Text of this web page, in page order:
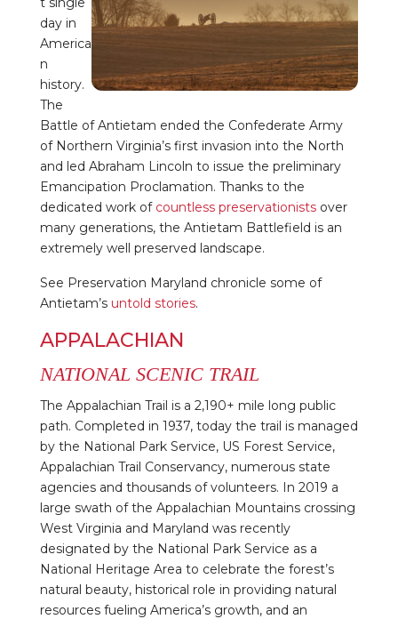
day in
America
n
history.
The
Battle of Antietam ended the Confederate Army
of Northern Virginia’s first invasion into the North
and led Abraham Lincoln to issue the preliminary
Emancipation Proclamation. Thanks to the
dedicated work of countless preservationistsover
many generations, the Antietam Battlefield is an
extremely well preserved landscape.
See Preservation Maryland chronicle some of
Antietam’s untold stories.
APPALACHIAN
NATIONAL SCENIC TRAIL
The Appalachian Trail is a 2,190+ mile long public
path. Completed in 1937, today the trail is managed
by the National Park Service, US Forest Service,
Appalachian Trail Conservancy, numerous state
agencies and thousands of volunteers. In 2019 a
large swath of the Appalachian Mountains crossing
West Virginia and Maryland was recently
designated by the National Park Service as a
National Heritage Area to celebrate the forest’s
natural beauty, historical role in providing natural
resources fueling America’s growth, and an